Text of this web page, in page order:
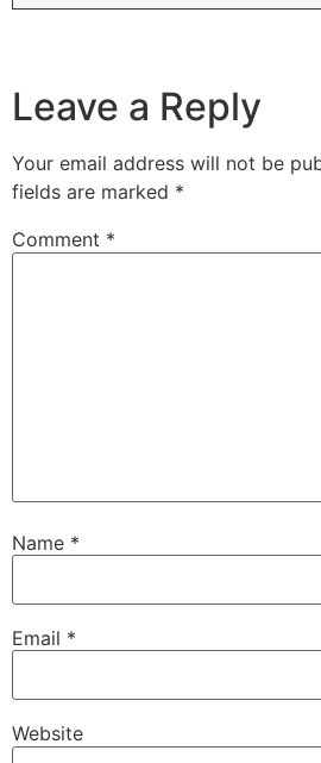
Leave a Reply
Your email address will not be
fields are marked *
Comment *
Name *
Email *
Website